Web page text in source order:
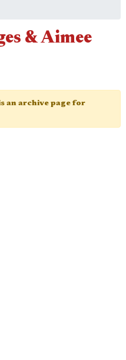
& Aimee
an archive page for